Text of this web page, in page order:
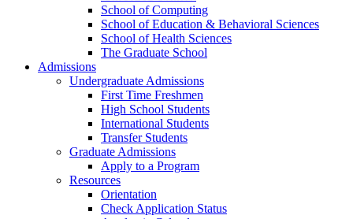
School of Computing
School of Education & Behavioral Sciences
School of Health Sciences
The Graduate School
Admissions
Undergraduate Admissions
First Time Freshmen
High School Students
International Students
Transfer Students
Graduate Admissions
Apply to a Program
Resources
Orientation
Check Application Status